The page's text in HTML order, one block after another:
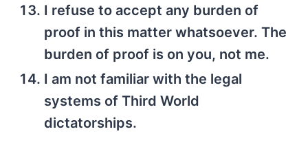
I refuse to accept any burden of
proof in this matter whatsoever. The
burden of proof is on you, not me.
I am not familiar with the legal
systems of Third World
dictatorships.